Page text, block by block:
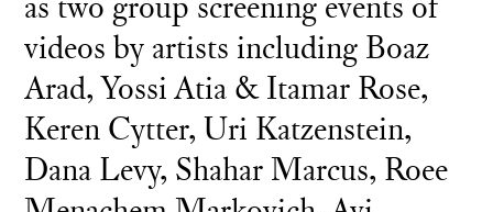
videos by artists including Boaz
Arad, Yossi Atia & Itamar Rose,
Keren Cytter, Uri Katzenstein,
Dana Levy, Shahar Marcus, Roee